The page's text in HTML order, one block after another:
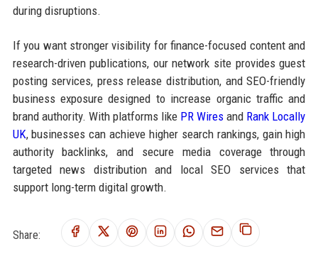
during disruptions.
If you want stronger visibility for finance-focused content and
research-driven publications, our network site provides guest
posting services, press release distribution, and SEO-friendly
business exposure designed to increase organic traffic and
brand authority. With platforms like PR Wires and Rank Locally
UK, businesses can achieve higher search rankings, gain high
authority backlinks, and secure media coverage through
targeted news distribution and local SEO services that
support long-term digital growth.
Share: